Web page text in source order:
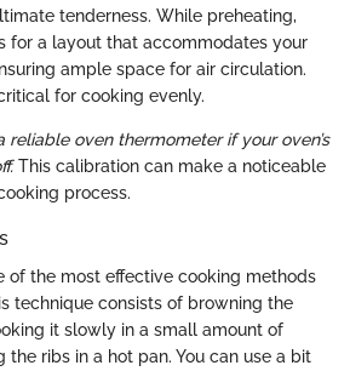
tenderness. While preheating,
for a layout that accommodates your
ample space for air circulation.
for cooking evenly.
reliable oven thermometer if your oven’s
This calibration can make a noticeable
process.
of the most effective cooking methods
technique consists of browning the
it slowly in a small amount of
the ribs in a hot pan. You can use a bit